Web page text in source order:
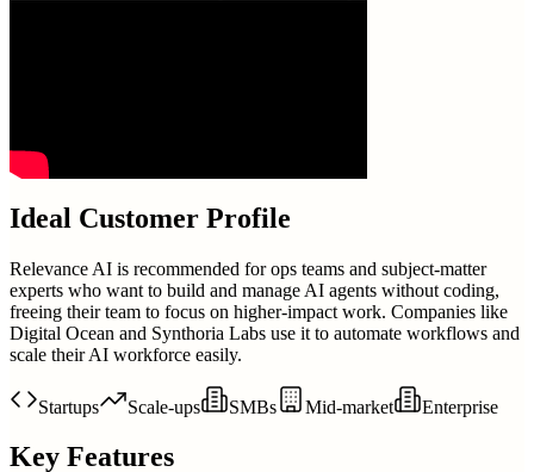
Ideal Customer Profile
Relevance AI is recommended for ops teams and subject-matter
experts who want to build and manage AI agents without coding,
freeing their team to focus on higher-impact work. Companies like
Digital Ocean and Synthoria Labs use it to automate workflows and
scale their AI workforce easily.
Startups Scale-ups SMBs Mid-market Enterprise
Key Features